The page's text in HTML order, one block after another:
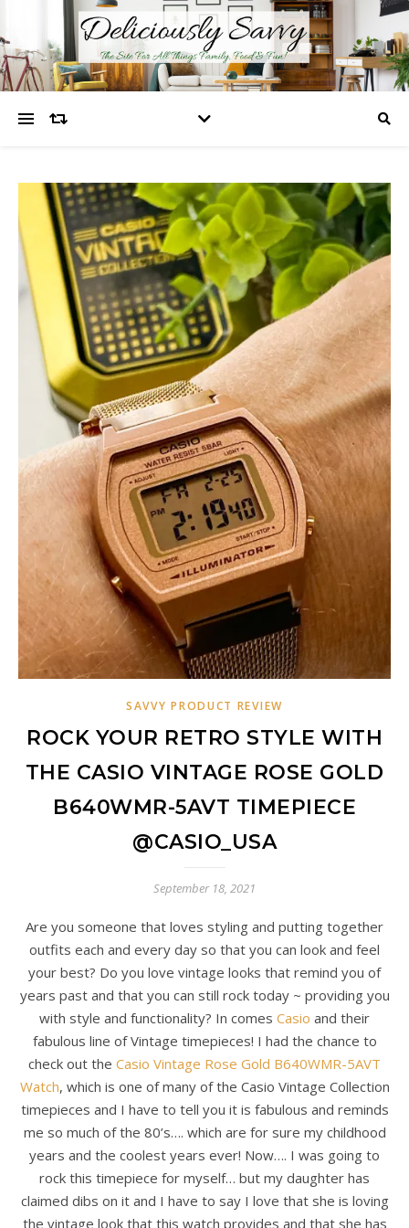
SAVVY PRODUCT REVIEW
ROCK YOUR RETRO STYLE WITH
THE CASIO VINTAGE ROSE GOLD
B640WMR-5AVT TIMEPIECE
@CASIO_USA
September 18, 2021
Are you someone that loves styling and putting together
outfits each and every day so that you can look and feel
your best? Do you love vintage looks that remind you of
years past and that you can still rock today ~ providing you
with style and functionality? In comes Casio and their
fabulous line of Vintage timepieces! I had the chance to
check out the Casio Vintage Rose Gold B640WMR-5AVT
Watch, which is one of many of the Casio Vintage Collection
timepieces and I have to tell you it is fabulous and reminds
me so much of the 80’s…. which are for sure my childhood
years and the coolest years ever! Now…. I was going to
rock this timepiece for myself… but my daughter has
claimed dibs on it and I have to say I love that she is loving
the vintage look that this watch provides and that she has